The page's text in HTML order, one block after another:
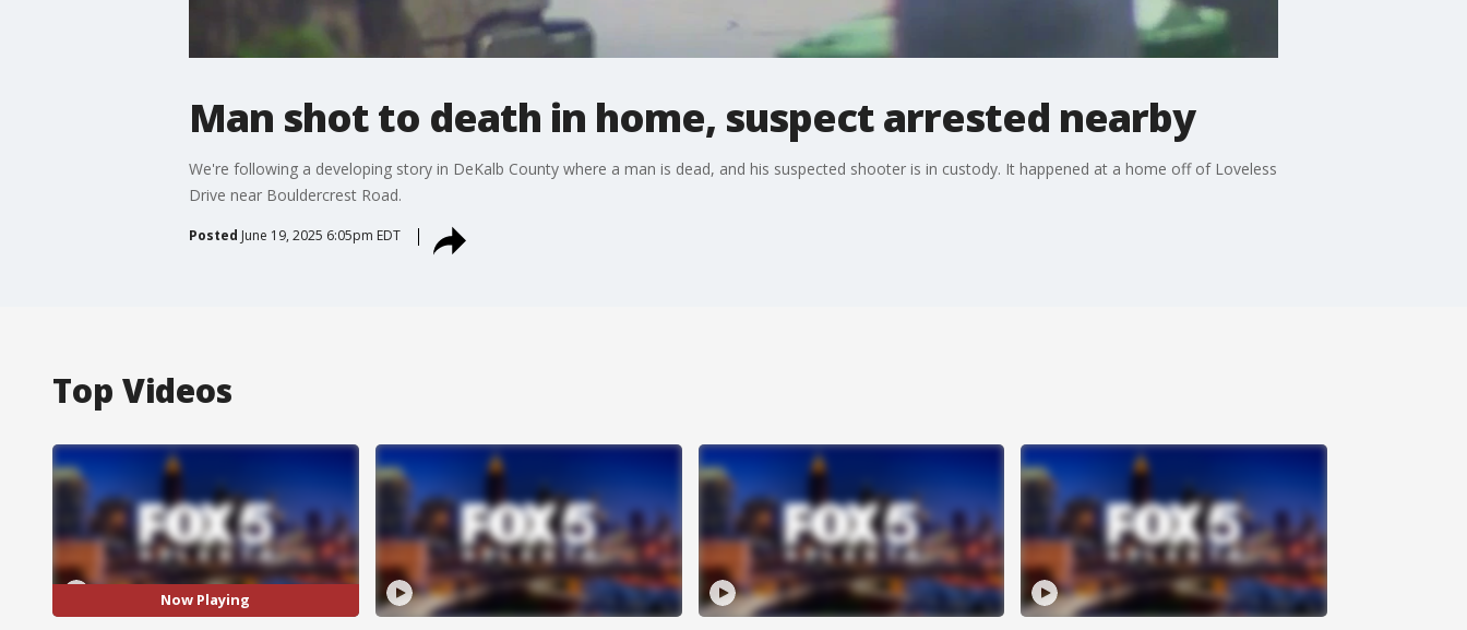
Man shot to death in home, suspect arrested nearby
We're following a developing story in DeKalb County where a man is dead, and his suspected shooter is in custody. It happened at a home off of Loveless
Drive near Bouldercrest Road.
Posted June 19, 2025 6:05pm EDT
Top Videos
Now Playing